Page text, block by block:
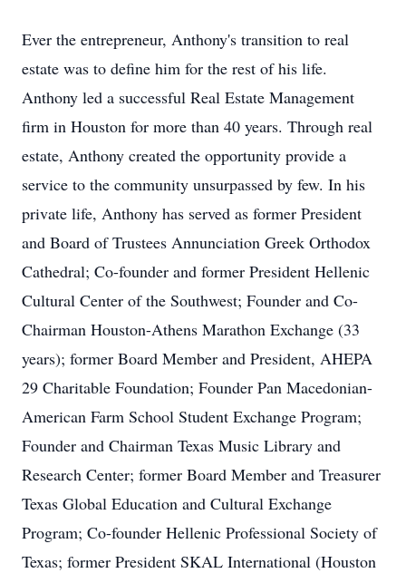
Ever the entrepreneur, Anthony's transition to real
estate was to define him for the rest of his life.
Anthony led a successful Real Estate Management
firm in Houston for more than 40 years. Through real
estate, Anthony created the opportunity provide a
service to the community unsurpassed by few. In his
private life, Anthony has served as former President
and Board of Trustees Annunciation Greek Orthodox
Cathedral; Co-founder and former President Hellenic
Cultural Center of the Southwest; Founder and Co-
Chairman Houston-Athens Marathon Exchange (33
years); former Board Member and President, AHEPA
29 Charitable Foundation; Founder Pan Macedonian-
American Farm School Student Exchange Program;
Founder and Chairman Texas Music Library and
Research Center; former Board Member and Treasurer
Texas Global Education and Cultural Exchange
Program; Co-founder Hellenic Professional Society of
Texas; former President SKAL International (Houston